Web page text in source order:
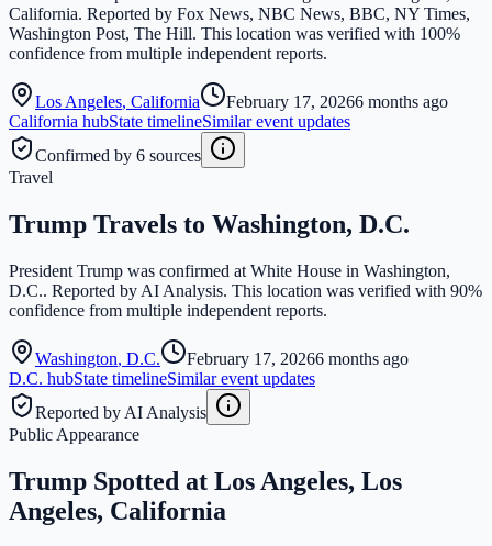
California. Reported by Fox News, NBC News, BBC, NY Times,
Washington Post, The Hill. This location was verified with 100%
confidence from multiple independent reports.
Los Angeles, California February 17, 20266 months ago
California hubState timelineSimilar event updates
Confirmed by 6 sources
Travel
Trump Travels to Washington, D.C.
President Trump was confirmed at White House in Washington,
D.C.. Reported by AI Analysis. This location was verified with 90%
confidence from multiple independent reports.
Washington, D.C. February 17, 20266 months ago
D.C. hubState timelineSimilar event updates
Reported by AI Analysis
Public Appearance
Trump Spotted at Los Angeles, Los
Angeles, California